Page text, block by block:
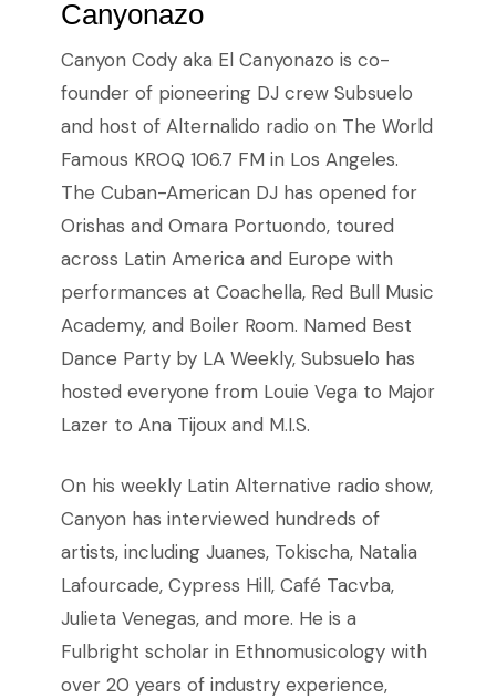
Canyonazo
Canyon Cody aka El Canyonazo is co-
founder of pioneering DJ crew Subsuelo
and host of Alternalido radio on The World
Famous KROQ 106.7 FM in Los Angeles.
The Cuban-American DJ has opened for
Orishas and Omara Portuondo, toured
across Latin America and Europe with
performances at Coachella, Red Bull Music
Academy, and Boiler Room. Named Best
Dance Party by LA Weekly, Subsuelo has
hosted everyone from Louie Vega to Major
Lazer to Ana Tijoux and M.I.S.
On his weekly Latin Alternative radio show,
Canyon has interviewed hundreds of
artists, including Juanes, Tokischa, Natalia
Lafourcade, Cypress Hill, Café Tacvba,
Julieta Venegas, and more. He is a
Fulbright scholar in Ethnomusicology with
over 20 years of industry experience,